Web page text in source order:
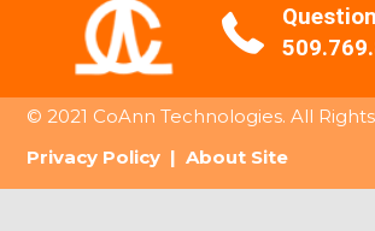
© 2021 CoAnn Technologies. All
Privacy Policy |About Site